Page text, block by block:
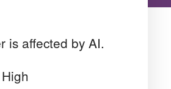
is affected by AI.
High